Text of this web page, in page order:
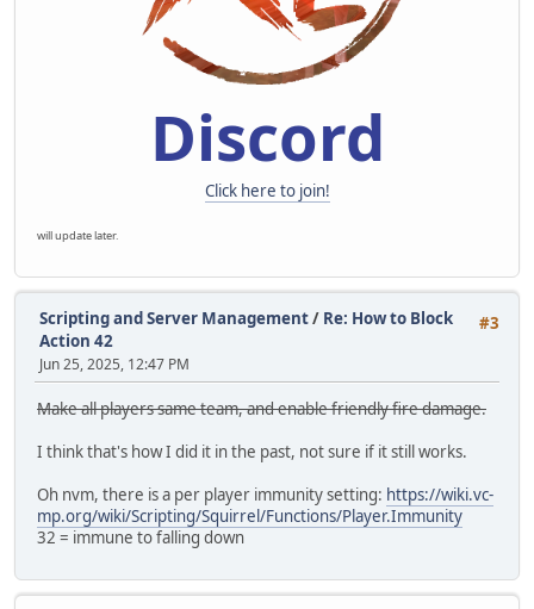
Discord
Click here to join!
will update later.
#3
Scripting and Server Management/ Re: How to Block
Action 42
Jun 25, 2025, 12:47 PM
Make all players same team, and enable friendly fire damage.
I think that's how I did it in the past, not sure if it still works.
Oh nvm, there is a per player immunity setting: https://wiki.vc-
mp.org/wiki/Scripting/Squirrel/Functions/Player.Immunity
32 = immune to falling down